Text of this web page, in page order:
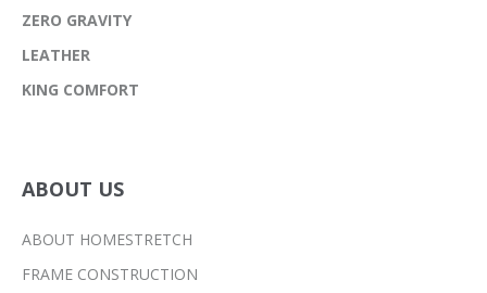
ZERO GRAVITY
LEATHER
KING COMFORT
ABOUT US
ABOUT HOMESTRETCH
FRAME CONSTRUCTION